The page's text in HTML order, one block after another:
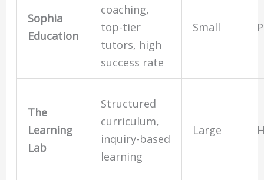
Sophia
Education
coaching,
top-tier
tutors, high
success rate
Small
The
Learning
Lab
Structured
curriculum,
inquiry-based
learning
Large